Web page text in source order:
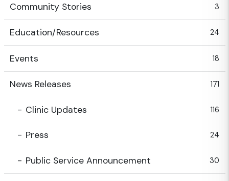
Community Stories 3
Education/Resources 24
Events 18
News Releases 171
Clinic Updates 116
Press 24
Public Service Announcement 30